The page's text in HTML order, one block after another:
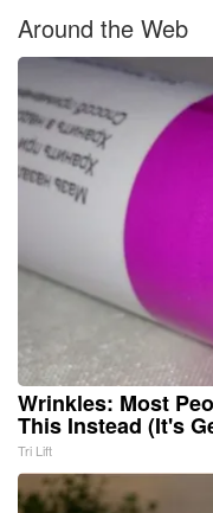
Around the Web
Wrinkles: Most
This Instead (It's
Tri Lift